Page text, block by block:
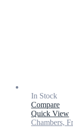
In Stock
Compare
Quick View
Chambers,